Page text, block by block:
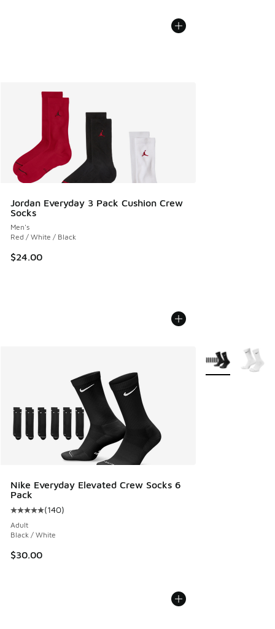
Jordan Everyday 3 Pack Cushion Crew
Socks
Men's
Red / White / Black
$24.00
Nike Everyday Elevated Crew Socks 6
Pack
Average customer rating - [5 out of 5 stars], 140 reviews
(140)
Adult
Black / White
$30.00
More Colors